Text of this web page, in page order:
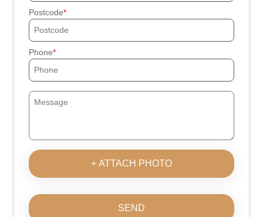
Postcode
Phone
+ ATTACH PHOTO
SEND